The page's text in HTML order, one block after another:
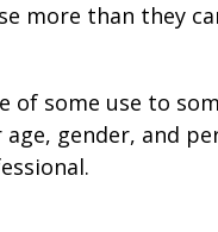
more than they
of some use to
gender, and